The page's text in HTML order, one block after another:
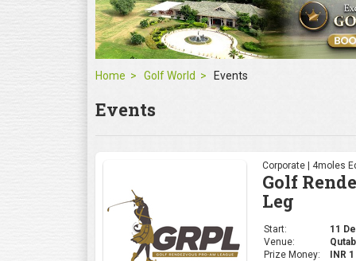
Home Golf World Events
Events
Corporate | 4moles
Golf
Leg
Start:
11
Venue:
Prize Money:
INR 1